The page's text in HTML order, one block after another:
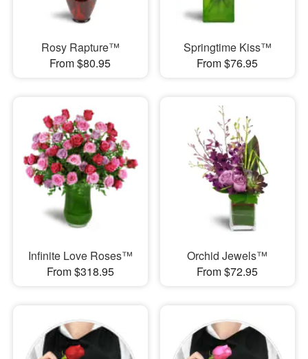
Rosy Rapture™
From $80.95
Springtime Kiss™
From $76.95
Infinite Love Roses™
From $318.95
Orchid Jewels™
From $72.95